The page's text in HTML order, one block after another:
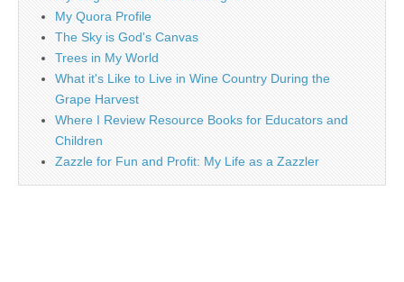
My Quora Profile
The Sky is God's Canvas
Trees in My World
What it's Like to Live in Wine Country During the
Grape Harvest
Where I Review Resource Books for Educators and
Children
Zazzle for Fun and Profit: My Life as a Zazzler